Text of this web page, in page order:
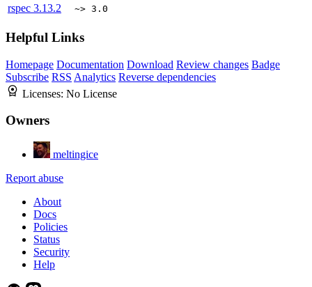
rspec 3.13.2 ~> 3.0
Helpful Links
Homepage Documentation Download Review changes Badge
Subscribe RSS Analytics Reverse dependencies
Licenses: No License
Owners
meltingice
Report abuse
About
Docs
Policies
Status
Security
Help